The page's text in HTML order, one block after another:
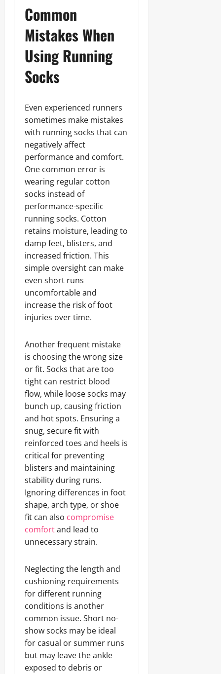
Common
Mistakes When
Using Running
Socks
Even experienced runners
sometimes make mistakes
with running socks that can
negatively affect
performance and comfort.
One common error is
wearing regular cotton
socks instead of
performance-specific
running socks. Cotton
retains moisture, leading to
damp feet, blisters, and
increased friction. This
simple oversight can make
even short runs
uncomfortable and
increase the risk of foot
injuries over time.
Another frequent mistake
is choosing the wrong size
or fit. Socks that are too
tight can restrict blood
flow, while loose socks may
bunch up, causing friction
and hot spots. Ensuring a
snug, secure fit with
reinforced toes and heels is
critical for preventing
blisters and maintaining
stability during runs.
Ignoring differences in foot
shape, arch type, or shoe
fit can also compromise
comfortand lead to
unnecessary strain.
Neglecting the length and
cushioning requirements
for different running
conditions is another
common issue. Short no-
show socks may be ideal
for casual or summer runs
but may leave the ankle
exposed to debris or